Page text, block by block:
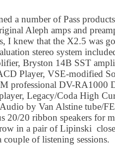
a number of Pass
Aleph amps and
I knew that the X2.5 was
stereo system
Bryston 14B SST
Player, VSE-modified
professional DV-RA1000
Legacy/Coda High
by Van Alstine tube/
20/20 ribbon speakers for
in a pair of Lipinski
of listening sessions.